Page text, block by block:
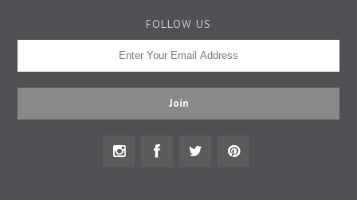
FOLLOW US